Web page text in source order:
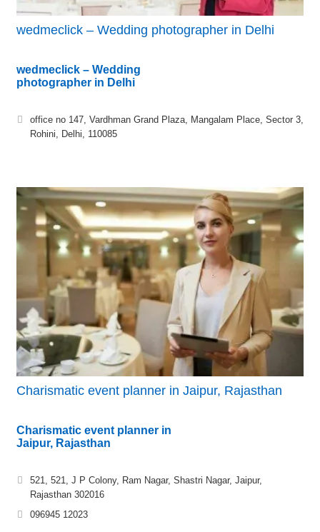
wedmeclick – Wedding photographer in Delhi
wedmeclick – Wedding
photographer in Delhi
office no 147, Vardhman Grand Plaza, Mangalam Place, Sector 3,
Rohini, Delhi, 110085
Charismatic event planner in Jaipur, Rajasthan
Charismatic event planner in
Jaipur, Rajasthan
521, 521, J P Colony, Ram Nagar, Shastri Nagar, Jaipur,
Rajasthan 302016
096945 12023